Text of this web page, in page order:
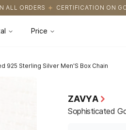
ON GOLD & SILVER JEWELLERY
Price
925 Sterling Silver Men'S Box Chain
ZAVYA
Sophisticated